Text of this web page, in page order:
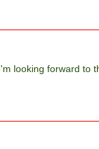
looking forward to